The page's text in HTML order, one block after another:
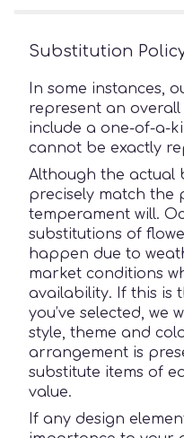
Substitution
In some instances,
represent an
include a one-of-a-
cannot be exactly
Although the actual
precisely match the
temperament will.
substitutions of
happen due to
market conditions
availability. If this is
you’ve selected, we
style, theme and
arrangement is
substitute items of
value.
If any design